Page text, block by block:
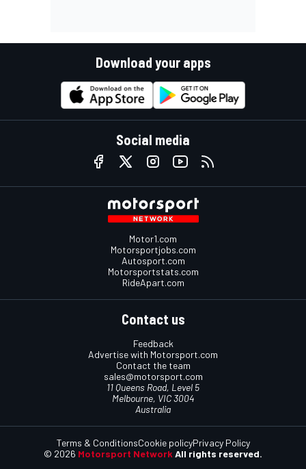
Download your apps
Social media
Motor1.com
Motorsportjobs.com
Autosport.com
Motorsportstats.com
RideApart.com
Contact us
Feedback
Advertise with Motorsport.com
Contact the team
sales@motorsport.com
11 Queens Road, Level 5
Melbourne, VIC 3004
Australia
© 2026 Motorsport Network All rights reserved.
Terms & ConditionsCookie policyPrivacy Policy